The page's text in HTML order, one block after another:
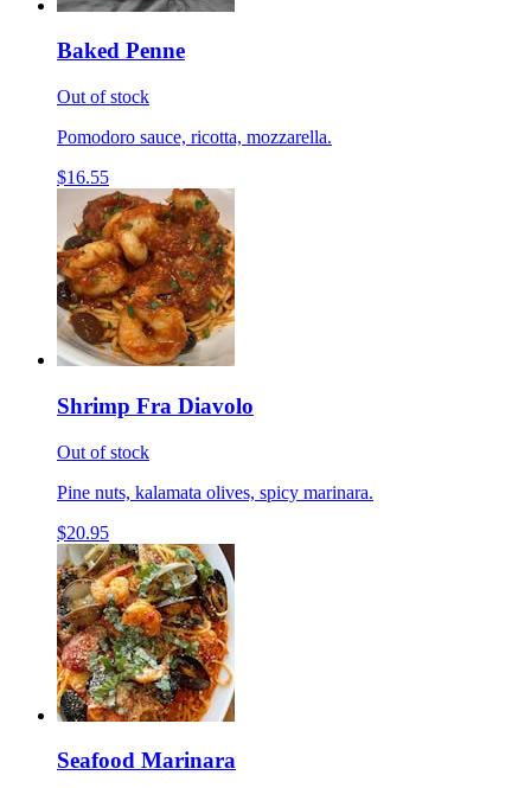
Baked Penne
Out of stock
Pomodoro sauce, ricotta, mozzarella.
$16.55
Shrimp Fra Diavolo
Out of stock
Pine nuts, kalamata olives, spicy marinara.
$20.95
Seafood Marinara